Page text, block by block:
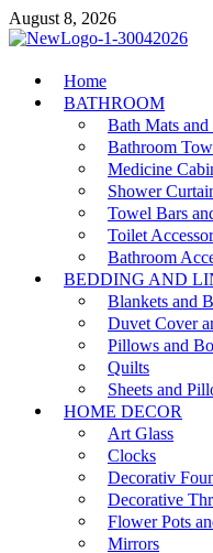
Skip
to
August 8, 2026
MiakiCard
Home Improvement
Home
BATHROOM
Bath Mats and
Bathroom
Medicine
Shower
Towel Bars
Toilet
Bathroom
BEDDING AND
Blankets and
Duvet Cover
Pillows and
Quilts
Sheets and
HOME DECOR
Art Glass
Clocks
Decorativ
Decorative
Flower Pots
Mirrors